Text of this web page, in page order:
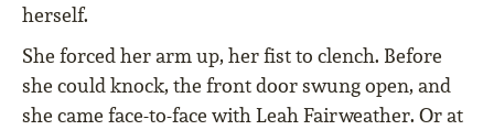
herself.
She forced her arm up, her fist to clench. Before
she could knock, the front door swung open, and
she came face-to-face with Leah Fairweather. Or at